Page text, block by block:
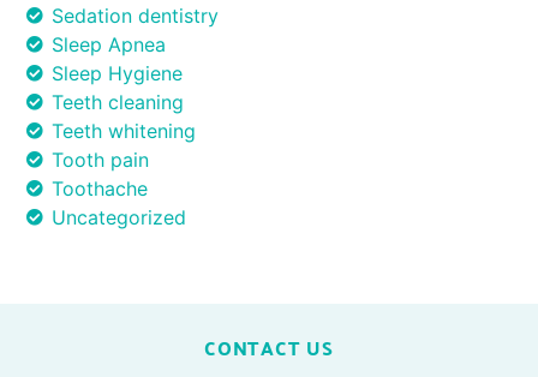
Sedation dentistry
Sleep Apnea
Sleep Hygiene
Teeth cleaning
Teeth whitening
Tooth pain
Toothache
Uncategorized
CONTACT US